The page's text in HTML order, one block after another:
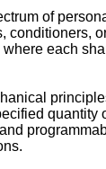
of
each